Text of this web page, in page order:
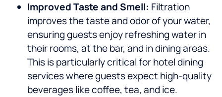
Improved Taste and Smell: Filtration
improves the taste and odor of your water,
ensuring guests enjoy refreshing water in
their rooms, at the bar, and in dining areas.
This is particularly critical for hotel dining
services where guests expect high-quality
beverages like coffee, tea, and ice.